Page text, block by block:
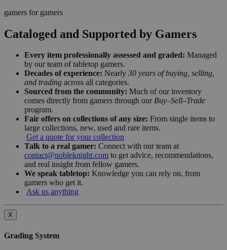
gamers for gamers
Cataloged and Supported by Gamers
Every item professionally assessed and graded: Managed
by our team of tabletop gamers.
Decades of experience: Nearly 30 years of buying, selling,
and trading across all categories.
Sourced from the community: Much of our inventory
comes directly from gamers through our Buy–Sell–Trade
program.
Fair offers on collections of any size: From single items to
large collections, new, used and rare items.
Get a quote for your collection
Talk to a real gamer: Connect with our team at
contact@nobleknight.com to get advice, recommendations,
and real insight from fellow gamers.
We speak tabletop: Knowledge you can rely on, from
gamers who get it.
Ask us anything
X
Grading System